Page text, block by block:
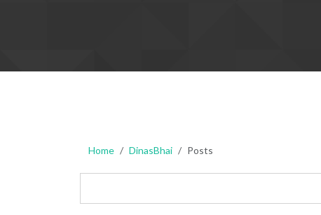
Home DinasBhai Posts